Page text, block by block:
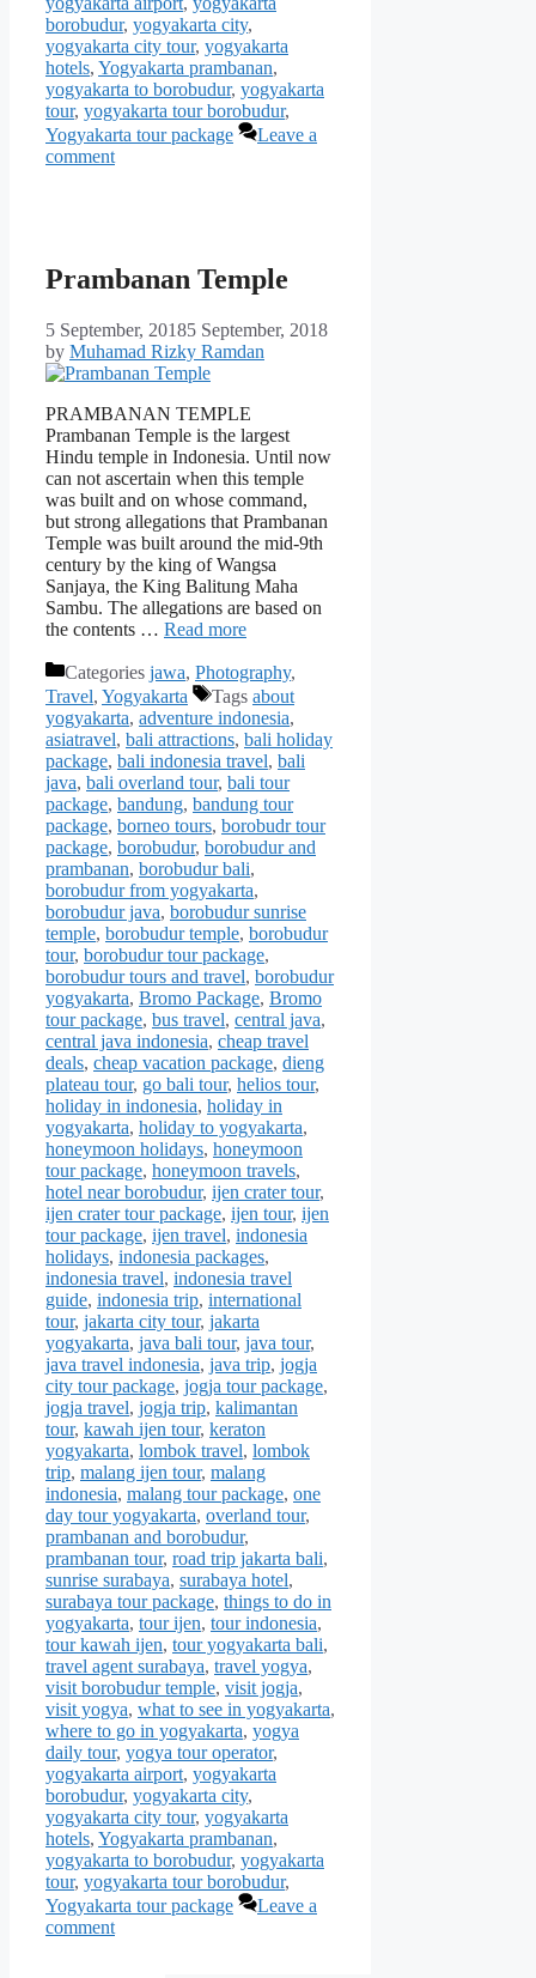
borobudur, yogyakarta city,
yogyakarta city tour, yogyakarta
hotels, Yogyakarta prambanan,
yogyakarta to borobudur, yogyakarta
tour, yogyakarta tour borobudur,
Yogyakarta tour package
Leave a
comment
Prambanan Temple
5 September, 20185 September, 2018
by Muhamad Rizky Ramdan
PRAMBANAN TEMPLE
Prambanan Temple is the largest
Hindu temple in Indonesia. Until now
can not ascertain when this temple
was built and on whose command,
but strong allegations that Prambanan
Temple was built around the mid-9th
century by the king of Wangsa
Sanjaya, the King Balitung Maha
Sambu. The allegations are based on
the contents … Read more
Categories jawa, Photography,
Travel, Yogyakarta Tags about
yogyakarta, adventure indonesia,
asiatravel, bali attractions, bali holiday
package, bali indonesia travel, bali
java, bali overland tour, bali tour
package, bandung, bandung tour
package, borneo tours, borobudr tour
package, borobudur, borobudur and
prambanan, borobudur bali,
borobudur from yogyakarta,
borobudur java, borobudur sunrise
temple, borobudur temple, borobudur
tour, borobudur tour package,
borobudur tours and travel, borobudur
yogyakarta, Bromo Package, Bromo
tour package, bus travel, central java,
central java indonesia, cheap travel
deals, cheap vacation package, dieng
plateau tour, go bali tour, helios tour,
holiday in indonesia, holiday in
yogyakarta, holiday to yogyakarta,
honeymoon holidays, honeymoon
tour package, honeymoon travels,
hotel near borobudur, ijen crater tour,
ijen crater tour package, ijen tour, ijen
tour package, ijen travel, indonesia
holidays, indonesia packages,
indonesia travel, indonesia travel
guide, indonesia trip, international
tour, jakarta city tour, jakarta
yogyakarta, java bali tour, java tour,
java travel indonesia, java trip, jogja
city tour package, jogja tour package,
jogja travel, jogja trip, kalimantan
tour, kawah ijen tour, keraton
yogyakarta, lombok travel, lombok
trip, malang ijen tour, malang
indonesia, malang tour package, one
day tour yogyakarta, overland tour,
prambanan and borobudur,
prambanan tour, road trip jakarta bali,
sunrise surabaya, surabaya hotel,
surabaya tour package, things to do in
yogyakarta, tour ijen, tour indonesia,
tour kawah ijen, tour yogyakarta bali,
travel agent surabaya, travel yogya,
visit borobudur temple, visit jogja,
visit yogya, what to see in yogyakarta,
where to go in yogyakarta, yogya
daily tour, yogya tour operator,
yogyakarta airport, yogyakarta
borobudur, yogyakarta city,
yogyakarta city tour, yogyakarta
hotels, Yogyakarta prambanan,
yogyakarta to borobudur, yogyakarta
tour, yogyakarta tour borobudur,
Yogyakarta tour package
Leave a
comment